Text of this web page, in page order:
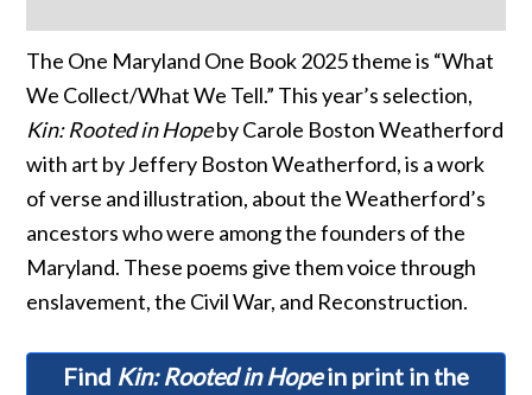
The One Maryland One Book 2025 theme is “What
We Collect/What We Tell.” This year’s selection,
Kin: Rooted in Hopeby Carole Boston Weatherford
with art by Jeffery Boston Weatherford, is a work
of verse and illustration, about the Weatherford’s
ancestors who were among the founders of the
Maryland. These poems give them voice through
enslavement, the Civil War, and Reconstruction.
Find Kin: Rooted in Hopein print in the